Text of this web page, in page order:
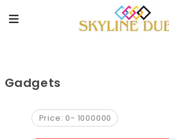
Gadgets
Price: 0- 1000000